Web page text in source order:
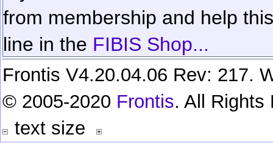
from membership and help
line in the FIBIS Shop...
Frontis V4.20.04.06 Rev: 217.
© 2005-2020 Frontis. All Rights
text size